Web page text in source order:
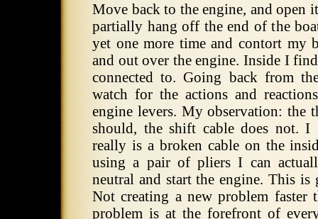
Move back to the engine, and open
partially hang off the end of the
yet one more time and contort my
and out over the engine. Inside I
connected to. Going back from
watch for the actions and
engine levers. My observation: the
should, the shift cable does not.
really is a broken cable on the
using a pair of pliers I can
neutral and start the engine. This is
Not creating a new problem faster
problem is at the forefront of